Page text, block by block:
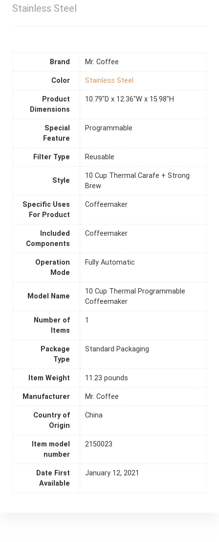
Stainless Steel
Brand Mr. Coffee
Color Stainless Steel
Product
Dimensions
10.79"D x 12.36"W x 15.98"H
Special
Feature
Programmable
Filter Type Reusable
Style
10 Cup Thermal Carafe + Strong
Brew
Specific Uses
For Product
Coffeemaker
Included
Components
Coffeemaker
Operation
Mode
Fully Automatic
Model Name
10 Cup Thermal Programmable
Coffeemaker
Number of
Items
1
Package
Type
Standard Packaging
Item Weight 11.23 pounds
Manufacturer Mr. Coffee
Country of
Origin
China
Item model
number
2150023
Date First
Available
January 12, 2021